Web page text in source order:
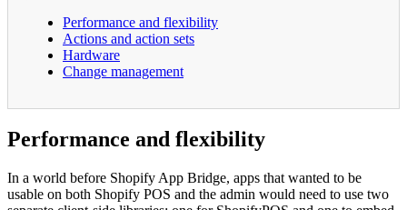
Performance and flexibility
Actions and action sets
Hardware
Change management
Performance and flexibility
In a world before Shopify App Bridge, apps that wanted to be
usable on both Shopify POS and the admin would need to use two